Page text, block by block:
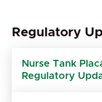
Regulatory
Nurse Tank
Regulatory